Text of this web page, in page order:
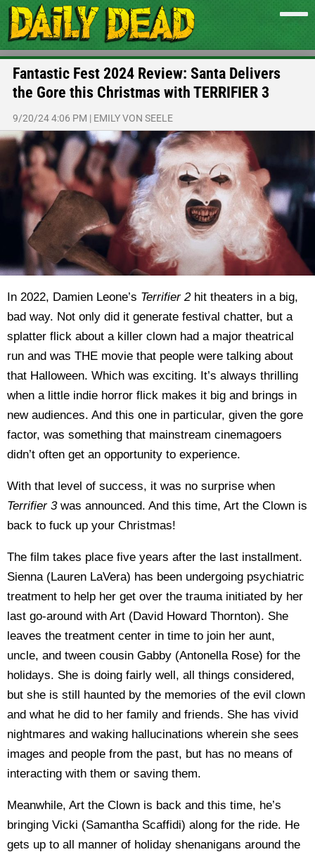
Fantastic Fest 2024 Review: Santa Delivers
the Gore this Christmas with TERRIFIER 3
9/20/24 4:06 PM | EMILY VON SEELE
In 2022, Damien Leone’s Terrifier 2hit theaters in a big,
bad way. Not only did it generate festival chatter, but a
splatter flick about a killer clown had a major theatrical
run and was THE movie that people were talking about
that Halloween. Which was exciting. It’s always thrilling
when a little indie horror flick makes it big and brings in
new audiences. And this one in particular, given the gore
factor, was something that mainstream cinemagoers
didn’t often get an opportunity to experience.
With that level of success, it was no surprise when
Terrifier 3was announced. And this time, Art the Clown is
back to fuck up your Christmas!
The film takes place five years after the last installment.
Sienna (Lauren LaVera) has been undergoing psychiatric
treatment to help her get over the trauma initiated by her
last go-around with Art (David Howard Thornton). She
leaves the treatment center in time to join her aunt,
uncle, and tween cousin Gabby (Antonella Rose) for the
holidays. She is doing fairly well, all things considered,
but she is still haunted by the memories of the evil clown
and what he did to her family and friends. She has vivid
nightmares and waking hallucinations wherein she sees
images and people from the past, but has no means of
interacting with them or saving them.
Meanwhile, Art the Clown is back and this time, he’s
bringing Vicki (Samantha Scaffidi) along for the ride. He
gets up to all manner of holiday shenanigans around the